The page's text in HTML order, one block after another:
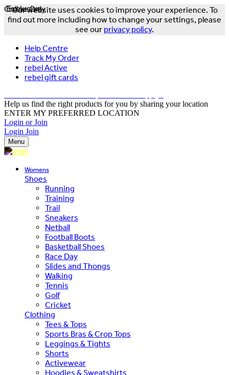
Our website uses cookies to improve your experience. To
find out more including how to change your settings, please
see our privacy policy.
Help Centre
Track My Order
rebel Active
rebel gift cards
Help us find the right products for you by sharing your location
ENTER MY PREFERRED LOCATION
Login or Join
Login Join
Menu
Womens
Shoes
Running
Training
Trail
Sneakers
Netball
Football Boots
Basketball Shoes
Race Day
Slides and Thongs
Walking
Tennis
Golf
Cricket
Clothing
Tees & Tops
Sports Bras & Crop Tops
Leggings & Tights
Shorts
Activewear
Hoodies & Sweatshirts
Exclusive
Online Only